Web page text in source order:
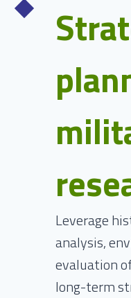
Leverage
analysis,
evaluation
long-term